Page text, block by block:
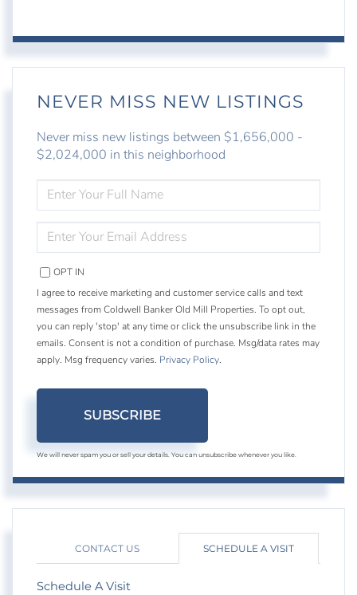
NEVER MISS NEW LISTINGS
Never miss new listings between $1,656,000 -
$2,024,000 in this neighborhood
FULL
NAME
YOUR
EMAIL
OPT IN
I agree to receive marketing and customer service calls and text
messages from Coldwell Banker Old Mill Properties. To opt out,
you can reply 'stop' at any time or click the unsubscribe link in the
emails. Consent is not a condition of purchase. Msg/data rates may
apply. Msg frequency varies. Privacy Policy.
SUBSCRIBE
We will never spam you or sell your details. You can unsubscribe whenever you like.
CONTACT US SCHEDULE A VISIT
Schedule A Visit